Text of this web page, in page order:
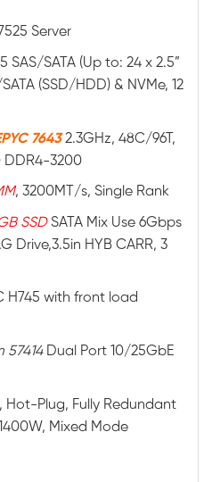
Server
SAS/SATA (Up to: 24 x 2.5”
(SSD/HDD) & NVMe, 12
76432.3GHz, 48C/96T,
DDR4-3200
, 3200MT/s, Single Rank
SSDSATA Mix Use 6Gbps
Drive,3.5in HYB CARR, 3
H745 with front load
57414 Dual Port 10/25GbE
Hot-Plug, Fully Redundant
Mixed Mode